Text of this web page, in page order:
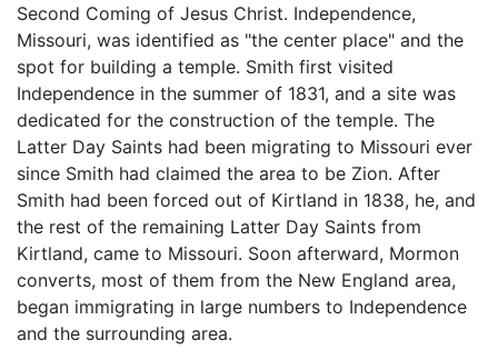
Second Coming of Jesus Christ. Independence,
Missouri, was identified as "the center place" and the
spot for building a temple. Smith first visited
Independence in the summer of 1831, and a site was
dedicated for the construction of the temple. The
Latter Day Saints had been migrating to Missouri ever
since Smith had claimed the area to be Zion. After
Smith had been forced out of Kirtland in 1838, he, and
the rest of the remaining Latter Day Saints from
Kirtland, came to Missouri. Soon afterward, Mormon
converts, most of them from the New England area,
began immigrating in large numbers to Independence
and the surrounding area.